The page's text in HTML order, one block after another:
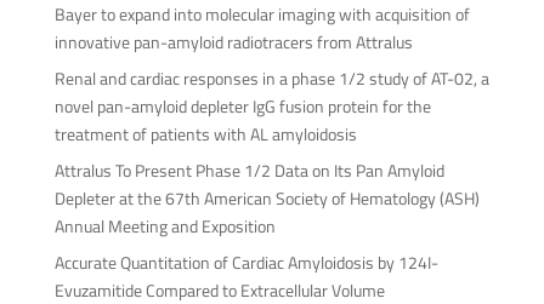
Bayer to expand into molecular imaging with acquisition of
innovative pan-amyloid radiotracers from Attralus
Renal and cardiac responses in a phase 1/2 study of AT-02, a
novel pan-amyloid depleter IgG fusion protein for the
treatment of patients with AL amyloidosis
Attralus To Present Phase 1/2 Data on Its Pan Amyloid
Depleter at the 67th American Society of Hematology (ASH)
Annual Meeting and Exposition
Accurate Quantitation of Cardiac Amyloidosis by 124I-
Evuzamitide Compared to Extracellular Volume